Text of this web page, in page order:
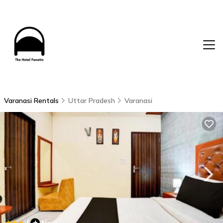
Varanasi Rentals Uttar Pradesh Varanasi